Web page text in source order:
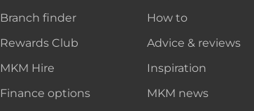
Branch finder
Rewards Club
MKM Hire
Finance options
How to
Advice & reviews
Inspiration
MKM news